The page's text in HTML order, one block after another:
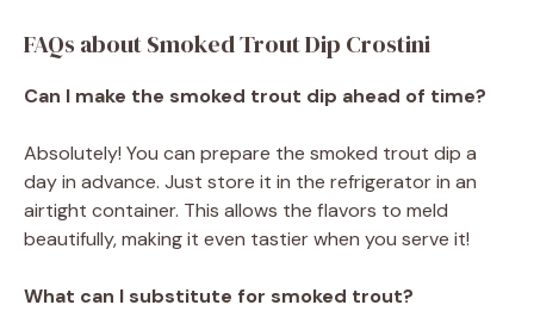
FAQs about Smoked Trout Dip Crostini
Can I make the smoked trout dip ahead of time?
Absolutely! You can prepare the smoked trout dip a
day in advance. Just store it in the refrigerator in an
airtight container. This allows the flavors to meld
beautifully, making it even tastier when you serve it!
What can I substitute for smoked trout?